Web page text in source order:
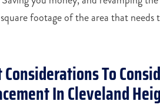
footage of the area that needs
To
In Cleveland